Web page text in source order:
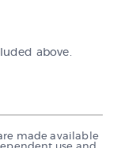
above.
made available